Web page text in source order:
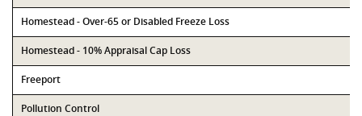
Homestead - Over-65 or Disabled Freeze Loss
Homestead - 10% Appraisal Cap Loss
Freeport
Pollution Control